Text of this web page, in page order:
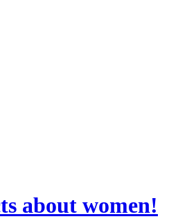
about women!